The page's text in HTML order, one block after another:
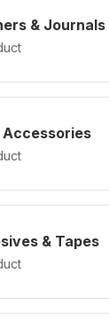
& Journals
Accessories
& Tapes